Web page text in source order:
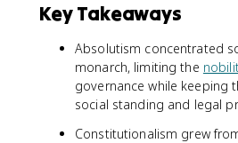
Key Takeaways
Absolutism concentrated
monarch, limiting the
governance while keeping
social standing and legal
Constitutionalism grew